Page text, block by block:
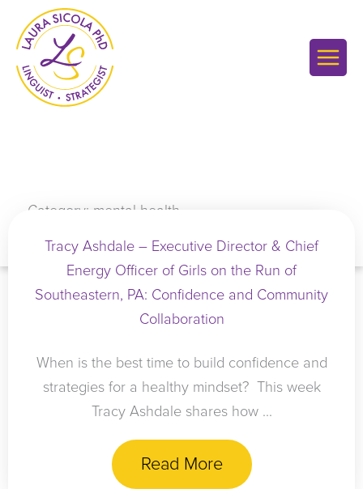
content
Category: mental health
Tracy Ashdale – Executive Director & Chief
Energy Officer of Girls on the Run of
Southeastern, PA: Confidence and Community
Collaboration
When is the best time to build confidence and
strategies for a healthy mindset? This week
Tracy Ashdale shares how ...
Read More